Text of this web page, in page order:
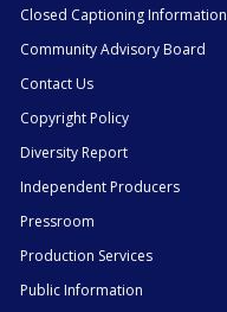
Closed Captioning Information
Community Advisory Board
Contact Us
Copyright Policy
Diversity Report
Independent Producers
Pressroom
Production Services
Public Information